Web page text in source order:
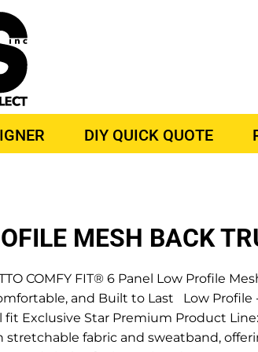
DIY QUICK QUOTE
MESH BACK
COMFY FIT® 6 Panel Low Profile
and Built to Last Low Profile
fit Exclusive Star Premium Product Line:
stretchable fabric and sweatband,
BRANDS